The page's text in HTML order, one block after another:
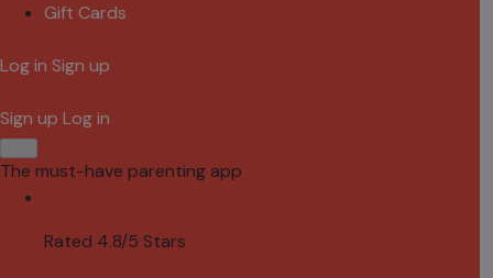
Gift Cards
Log in Sign up
Sign up Log in
The must-have parenting app
Rated 4.8/5 Stars